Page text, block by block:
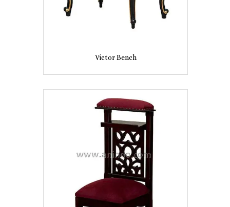
Victor Bench